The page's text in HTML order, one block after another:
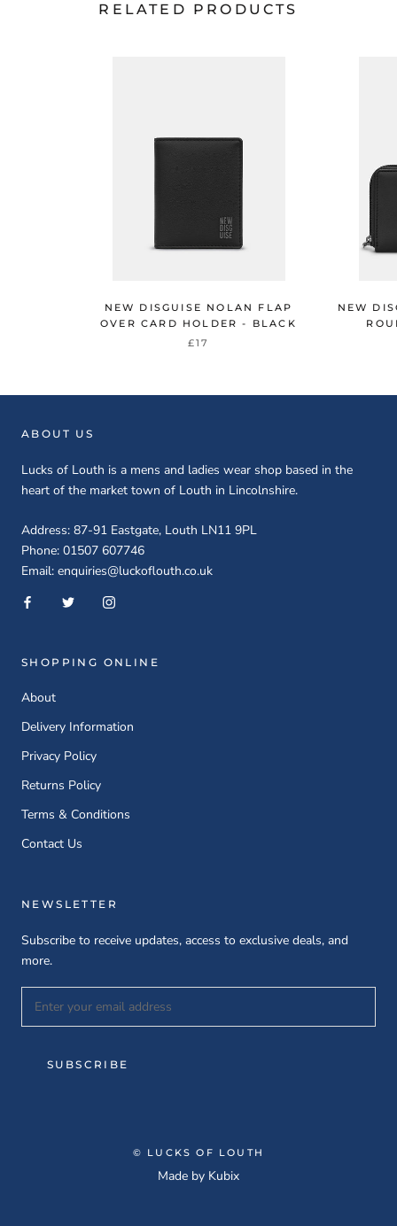
RELATED PRODUCTS
NEW DISGUISE NOLAN FLAP
OVER CARD HOLDER - BLACK
£17
NEW
ABOUT US
Lucks of Louth is a mens and ladies wear shop based in the
heart of the market town of Louth in Lincolnshire.
Address: 87-91 Eastgate, Louth LN11 9PL
Phone: 01507 607746
Email: enquiries@luckoflouth.co.uk
SHOPPING ONLINE
About
Delivery Information
Privacy Policy
Returns Policy
Terms & Conditions
Contact Us
NEWSLETTER
Subscribe to receive updates, access to exclusive deals, and
more.
SUBSCRIBE
© LUCKS OF LOUTH
Made by Kubix